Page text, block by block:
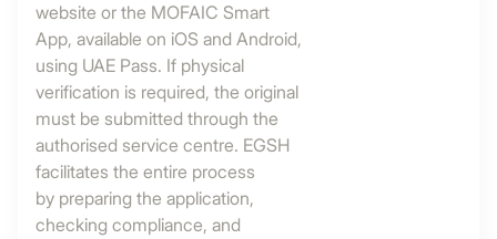
website or the MOFAIC Smart
App, available on iOS and Android,
using UAE Pass. If physical
verification is required, the original
must be submitted through the
authorised service centre. EGSH
facilitates the entire process
by preparing the application,
checking compliance, and